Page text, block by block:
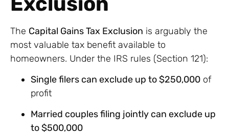
The Capital Gains Tax Exclusion is arguably the
most valuable tax benefit available to
homeowners. Under the IRS rules (Section 121):
Single filers can exclude up to $250,000 of
profit
Married couples filing jointly can exclude up
to $500,000